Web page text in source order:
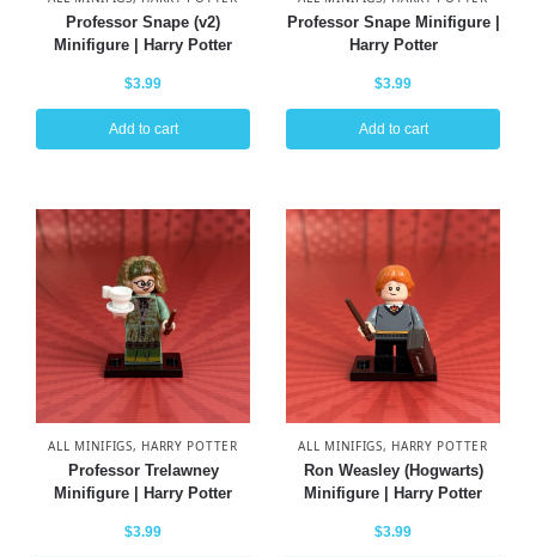
Professor Snape (v2)
Minifigure | Harry Potter
$3.99
Add to cart
Professor Snape Minifigure |
Harry Potter
$3.99
Add to cart
ALL MINIFIGS, HARRY POTTER
Professor Trelawney
Minifigure | Harry Potter
$3.99
ALL MINIFIGS, HARRY POTTER
Ron Weasley (Hogwarts)
Minifigure | Harry Potter
$3.99